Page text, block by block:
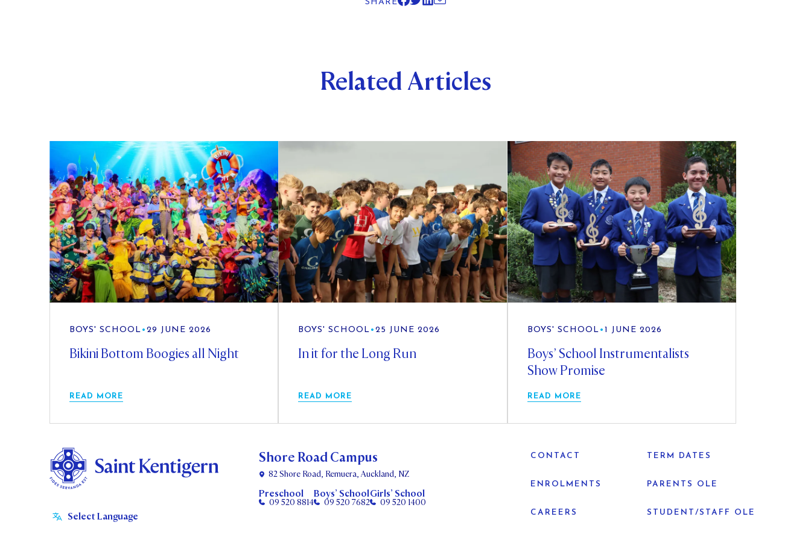
SHARE
Related Articles
BOYS' SCHOOL • 29 JUNE 2026
Bikini Bottom Boogies all Night
READ MORE
BOYS' SCHOOL •25 JUNE 2026
In it for the Long Run
READ MORE
BOYS' SCHOOL • 1 JUNE 2026
Boys’ School Instrumentalists
Show Promise
READ MORE
Shore Road Campus
82 Shore Road, Remuera, Auckland, NZ
Preschool
09 520 8814
Boys’ School
09 520 7682
Girls’ School
09 520 1400
CONTACT TERM DATES
ENROLMENTS PARENTS OLE
CAREERS STUDENT/STAFF OLE